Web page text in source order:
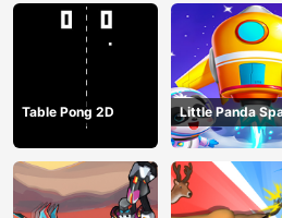
Table Pong 2D
Little Panda
Journey